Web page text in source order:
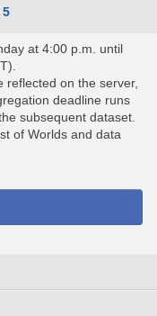
5
at 4:00 p.m. until
reflected on the server,
deadline runs
subsequent dataset.
of Worlds and data